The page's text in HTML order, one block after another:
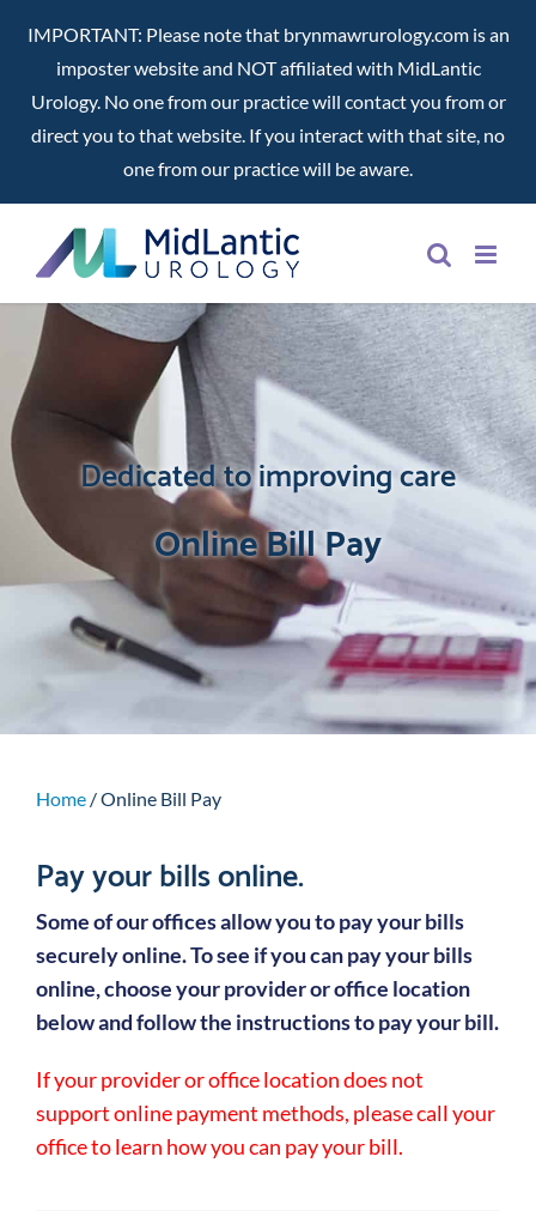
IMPORTANT: Please note that brynmawrurology.com is an
imposter website and NOT affiliated with MidLantic
Urology. No one from our practice will contact you from or
direct you to that website. If you interact with that site, no
one from our practice will be aware.
content
Dedicated to improving care
Online Bill Pay
Home/Online Bill Pay
Pay your bills online.
Some of our offices allow you to pay your bills
securely online. To see if you can pay your bills
online, choose your provider or office location
below and follow the instructions to pay your bill.
If your provider or office location does not
support online payment methods, please call your
office to learn how you can pay your bill.